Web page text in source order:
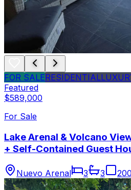
FOR SALERESIDENTIAL
Featured
$589,000
For Sale
Lake Arenal & Volcano
+ Self-Contained Guest
Nuevo Arenal 3 3